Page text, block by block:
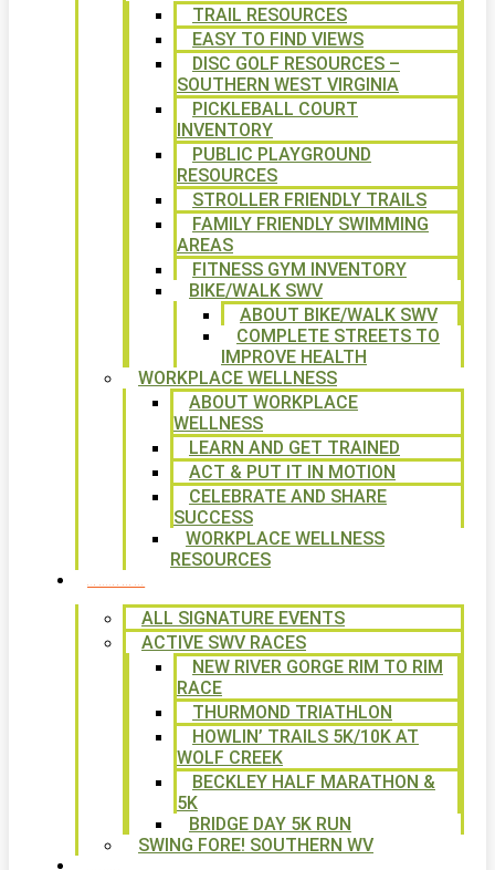
TRAIL RESOURCES
EASY TO FIND VIEWS
DISC GOLF RESOURCES –
SOUTHERN WEST VIRGINIA
PICKLEBALL COURT
INVENTORY
PUBLIC PLAYGROUND
RESOURCES
STROLLER FRIENDLY TRAILS
FAMILY FRIENDLY SWIMMING
AREAS
FITNESS GYM INVENTORY
BIKE/WALK SWV
ABOUT BIKE/WALK SWV
COMPLETE STREETS TO
IMPROVE HEALTH
WORKPLACE WELLNESS
ABOUT WORKPLACE
WELLNESS
LEARN AND GET TRAINED
ACT & PUT IT IN MOTION
CELEBRATE AND SHARE
SUCCESS
WORKPLACE WELLNESS
RESOURCES
ALL SIGNATURE EVENTS
ACTIVE SWV RACES
NEW RIVER GORGE RIM TO RIM
RACE
THURMOND TRIATHLON
HOWLIN’ TRAILS 5K/10K AT
WOLF CREEK
BECKLEY HALF MARATHON &
5K
BRIDGE DAY 5K RUN
SWING FORE! SOUTHERN WV